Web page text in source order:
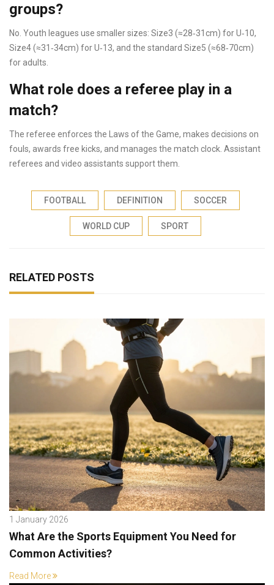
groups?
No. Youth leagues use smaller sizes: Size3 (≈28‑31cm) for U‑10,
Size4 (≈31‑34cm) for U‑13, and the standard Size5 (≈68‑70cm)
for adults.
What role does a referee play in a
match?
The referee enforces the Laws of the Game, makes decisions on
fouls, awards free kicks, and manages the match clock. Assistant
referees and video assistants support them.
FOOTBALL DEFINITION SOCCER
WORLD CUP SPORT
RELATED POSTS
1 January 2026
What Are the Sports Equipment You Need for
Common Activities?
Read More